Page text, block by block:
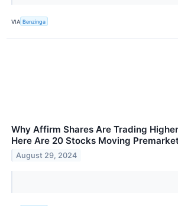
VIA Benzinga
Why Affirm Shares Are Trading
Here Are 20 Stocks Moving
August 29, 2024